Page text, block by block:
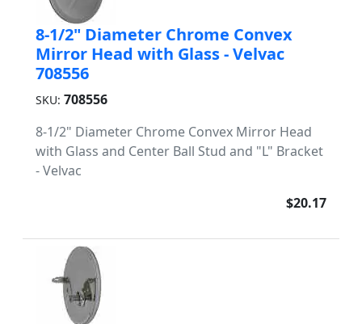
8-1/2" Diameter Chrome Convex
Mirror Head with Glass - Velvac
708556
SKU: 708556
8-1/2" Diameter Chrome Convex Mirror Head
with Glass and Center Ball Stud and "L" Bracket
- Velvac
$20.17